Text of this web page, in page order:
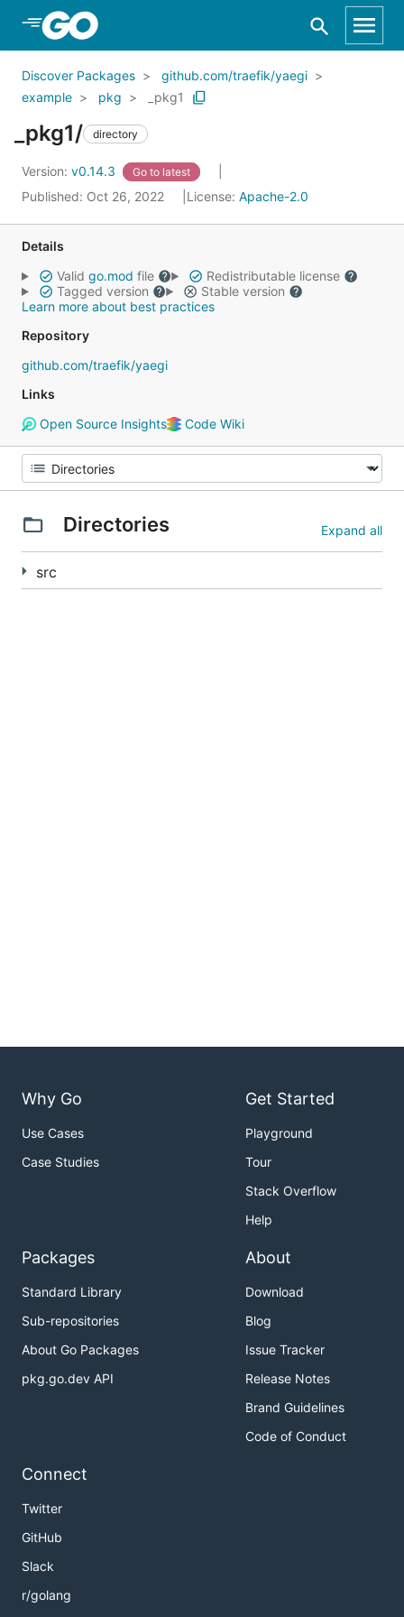
Skip to Main Content
Discover Packages
github.com/traefik/yaegi
example
pkg _pkg1
_pkg1/ directory
Version: v0.14.3 Go to latest
Published: Oct 26, 2022 License: Apache-2.0
Details
Valid go.mod file
Redistributable license
Tagged version
Stable version
Learn more about best practices
Repository
github.com/traefik/yaegi
Links
Open Source Insights
Code Wiki
Directories Expand all
src
Why Go
Use Cases
Case Studies
Get Started
Playground
Tour
Stack Overflow
Help
Packages
Standard Library
Sub-repositories
About Go Packages
pkg.go.dev API
About
Download
Blog
Issue Tracker
Release Notes
Brand Guidelines
Code of Conduct
Connect
Twitter
GitHub
Slack
r/golang